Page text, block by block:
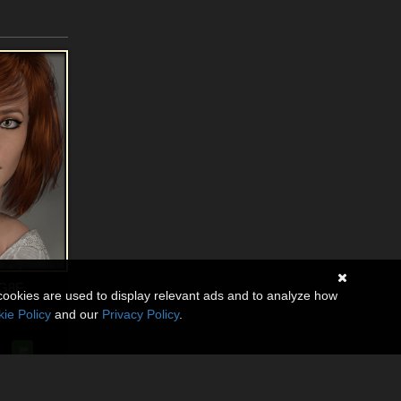
are used to display relevant ads and to analyze how
Policy and our Privacy Policy.